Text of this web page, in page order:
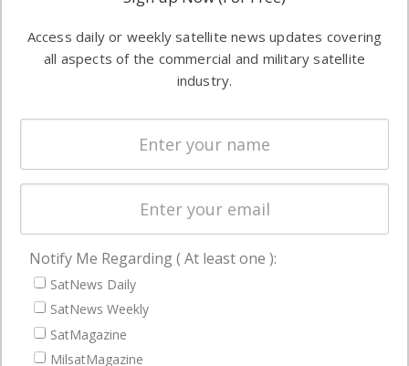
commercial
enterprises
Automation &
Ground
Systems
Spectrum &
Licensing
Startups &
Business
NAVIGATION
Latest Stories
Magazines
Events
Access daily or weekly satellite news updates covering
all aspects of the commercial and military satellite
industry.
Notify Me Regarding ( At least one ):
SatNews Daily
SatNews Weekly
SatMagazine
MilsatMagazine